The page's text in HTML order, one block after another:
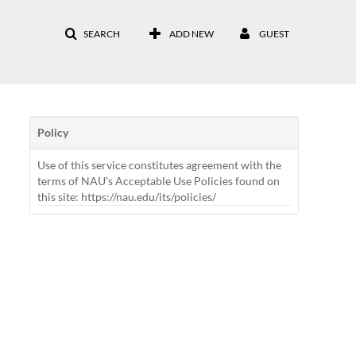
SEARCH ADD NEW GUEST
Policy
Use of this service constitutes agreement with the
terms of NAU's Acceptable Use Policies found on
this site: https://nau.edu/its/policies/